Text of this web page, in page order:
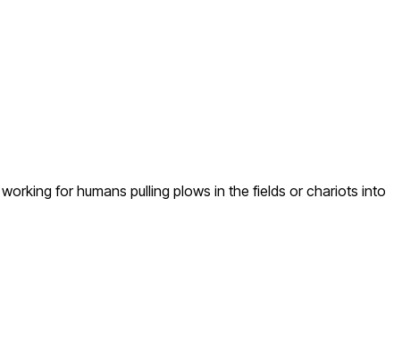
for humans pulling plows in the fields or chariots into